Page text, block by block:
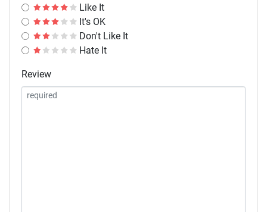
Like It
It's OK
Don't Like It
Hate It
Review